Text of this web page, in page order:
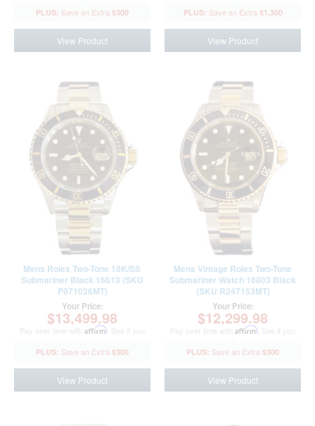
$300
View Product
$1,300
View Product
Mens Rolex Two-Tone 18K/SS
Submariner Black 16613 (SKU
P871026MT)
Your Price:
$13,499.98
Pay over time with Affirm . See if you
$300
View Product
Mens Vintage Rolex Two-Tone
Submariner Watch 16803 Black
(SKU R247153MT)
Your Price:
$12,299.98
Pay over time with Affirm . See if you
$300
View Product